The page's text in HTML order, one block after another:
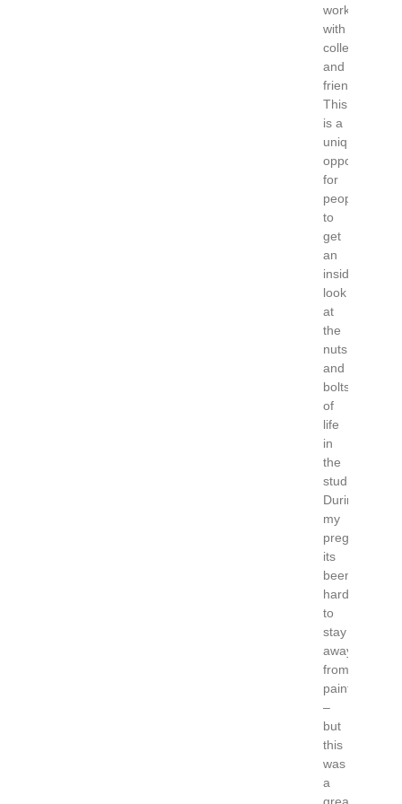
work
with
collectors
and
friends.
This
is a
unique
opportunity
for
people
to
get
an
inside
look
at
the
nuts
and
bolts
of
life
in
the
studio.
During
my
pregnancy
its
been
hard
to
stay
away
from
painting
–
but
this
was
a